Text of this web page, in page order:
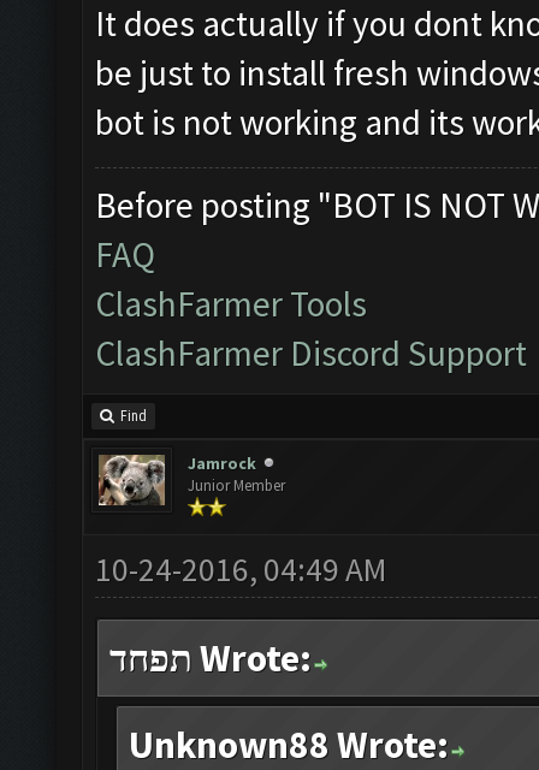
It does actually if you dont
be just to install fresh
bot is not working and its
Before posting "BOT IS NOT
FAQ
ClashFarmer Tools
ClashFarmer Discord Support
Find
Jamrock
Junior Member
10-24-2016, 04:49 AM
תפחד Wrote:
Unknown88 Wrote: